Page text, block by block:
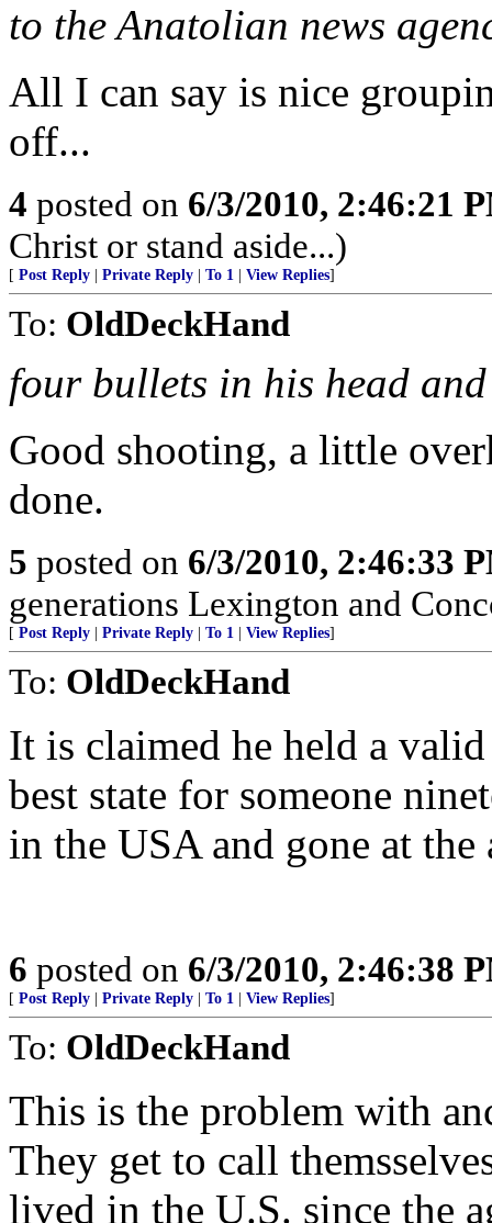
to the Anatolian news
All I can say is nice
off...
4 posted on 6/3/2010, 2:46:21
Christ or stand aside...)
[ Post Reply Private Reply To 1 View Replies]
To: OldDeckHand
four bullets in his head
Good shooting, a little
done.
5 posted on 6/3/2010, 2:46:33
generations Lexington and
[ Post Reply Private Reply To 1 View Replies]
To: OldDeckHand
It is claimed he held a
best state for someone
in the USA and gone at the
6 posted on 6/3/2010, 2:46:38
[ Post Reply Private Reply To 1 View Replies]
To: OldDeckHand
This is the problem with
They get to call
lived in the U.S. since the